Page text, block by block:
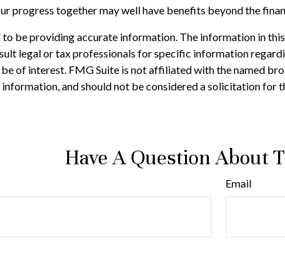
progress together may well have benefits beyond the
be providing accurate information. The information in
legal or tax professionals for specific information
of interest. FMG Suite is not affiliated with the named
and should not be considered a solicitation for
Have A Question About
Email